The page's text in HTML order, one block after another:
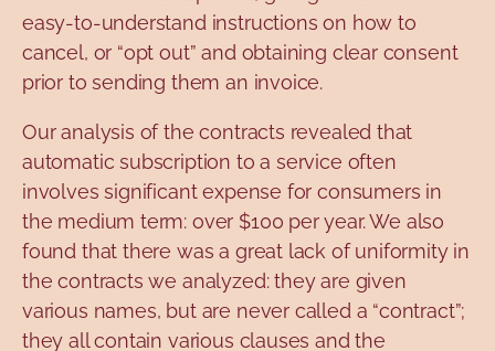
easy-to-understand instructions on how to
cancel, or “opt out” and obtaining clear consent
prior to sending them an invoice.
Our analysis of the contracts revealed that
automatic subscription to a service often
involves significant expense for consumers in
the medium term: over $100 per year. We also
found that there was a great lack of uniformity in
the contracts we analyzed: they are given
various names, but are never called a “contract”;
they all contain various clauses and the